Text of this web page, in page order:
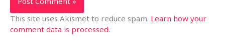
This site uses Akismet to reduce spam. Learn how your
comment data is processed.